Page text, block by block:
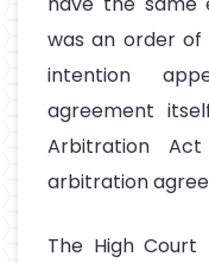
was an order
intention
agreement
Arbitration
arbitration
The High Court